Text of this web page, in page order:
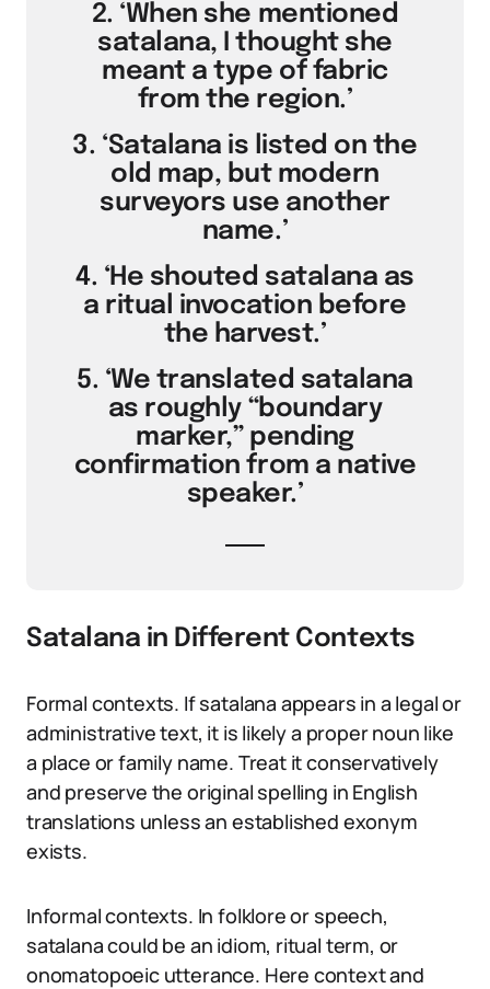
2. ‘When she mentioned
satalana, I thought she
meant a type of fabric
from the region.’
3. ‘Satalana is listed on the
old map, but modern
surveyors use another
name.’
4. ‘He shouted satalana as
a ritual invocation before
the harvest.’
5. ‘We translated satalana
as roughly “boundary
marker,” pending
confirmation from a native
speaker.’
Satalana in Different Contexts
Formal contexts. If satalana appears in a legal or
administrative text, it is likely a proper noun like
a place or family name. Treat it conservatively
and preserve the original spelling in English
translations unless an established exonym
exists.
Informal contexts. In folklore or speech,
satalana could be an idiom, ritual term, or
onomatopoeic utterance. Here context and